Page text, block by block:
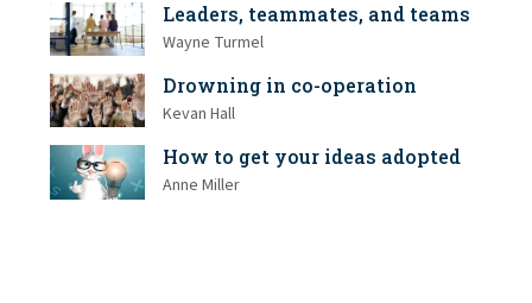
Leaders, teammates, and teams
Wayne Turmel
Drowning in co-operation
Kevan Hall
How to get your ideas adopted
Anne Miller